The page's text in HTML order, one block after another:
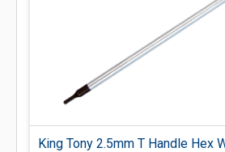
King Tony 2.5mm T Handle Hex